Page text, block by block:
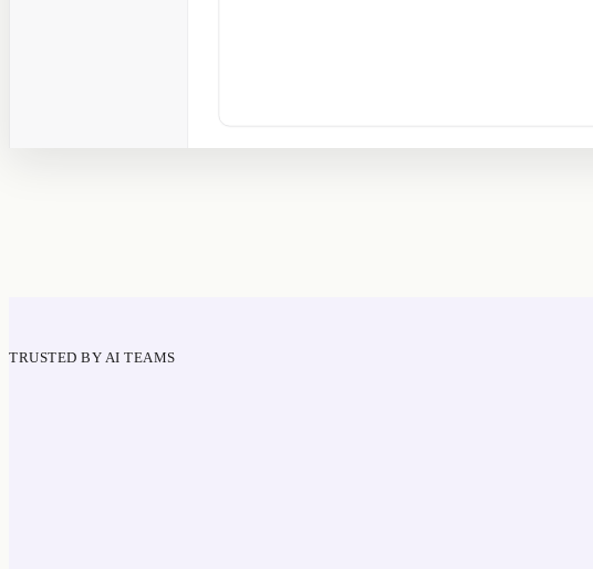
TRUSTED BY AI TEAMS